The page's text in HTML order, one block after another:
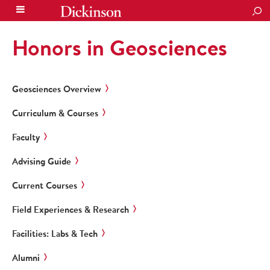
Honors in Geosciences
Geosciences Overview
Curriculum & Courses
Faculty
Advising Guide
Current Courses
Field Experiences & Research
Facilities: Labs & Tech
Alumni